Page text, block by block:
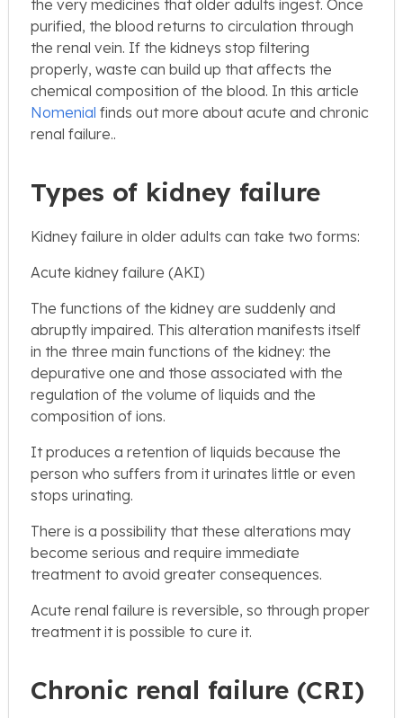
the very medicines that older adults ingest. Once
purified, the blood returns to circulation through
the renal vein. If the kidneys stop filtering
properly, waste can build up that affects the
chemical composition of the blood. In this article
Nomenial finds out more about acute and chronic
renal failure..
Types of kidney failure
Kidney failure in older adults can take two forms:
Acute kidney failure (AKI)
The functions of the kidney are suddenly and
abruptly impaired. This alteration manifests itself
in the three main functions of the kidney: the
depurative one and those associated with the
regulation of the volume of liquids and the
composition of ions.
It produces a retention of liquids because the
person who suffers from it urinates little or even
stops urinating.
There is a possibility that these alterations may
become serious and require immediate
treatment to avoid greater consequences.
Acute renal failure is reversible, so through proper
treatment it is possible to cure it.
Chronic renal failure (CRI)